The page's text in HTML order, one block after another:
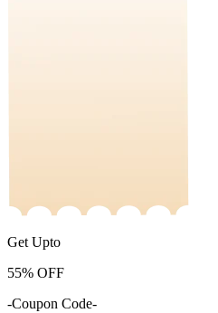
Get Upto
55% OFF
-Coupon Code-